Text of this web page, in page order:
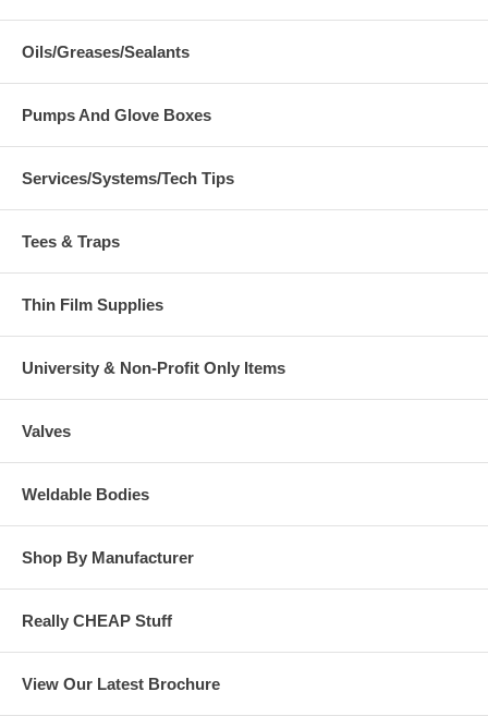
Oils/Greases/Sealants
Pumps And Glove Boxes
Services/Systems/Tech Tips
Tees & Traps
Thin Film Supplies
University & Non-Profit Only Items
Valves
Weldable Bodies
Shop By Manufacturer
Really CHEAP Stuff
View Our Latest Brochure